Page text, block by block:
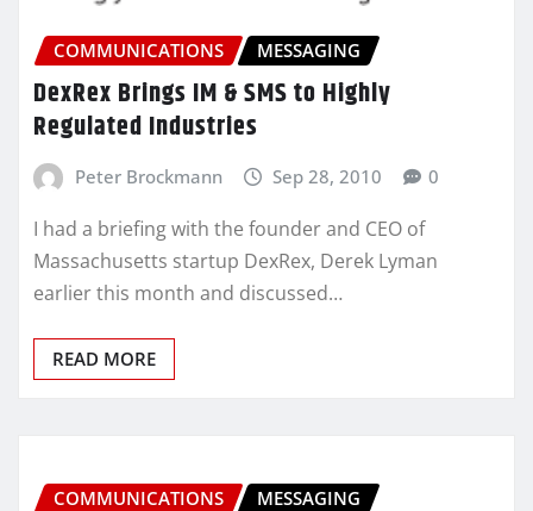
COMMUNICATIONS MESSAGING
DexRex Brings IM & SMS to Highly
Regulated Industries
Peter Brockmann Sep 28, 2010 0
I had a briefing with the founder and CEO of
Massachusetts startup DexRex, Derek Lyman
earlier this month and discussed…
READ MORE
COMMUNICATIONS MESSAGING